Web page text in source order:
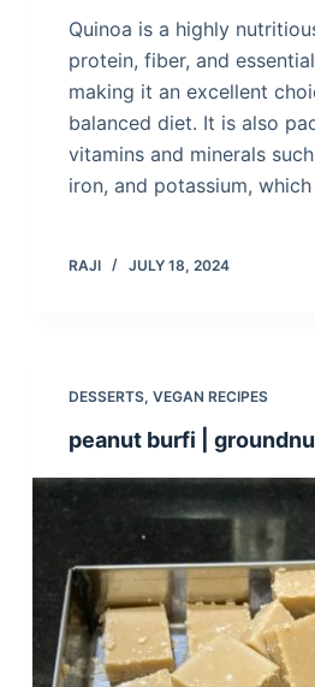
Quinoa is a highly
protein, fiber, and
making it an excellent
balanced diet. It is also
vitamins and minerals
iron, and potassium,
RAJI JULY 18, 2024
DESSERTS, VEGAN RECIPES
peanut burfi |